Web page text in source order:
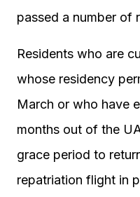
passed a number of
Residents who are
whose residency
March or who have
months out of the
grace period to
repatriation flight in